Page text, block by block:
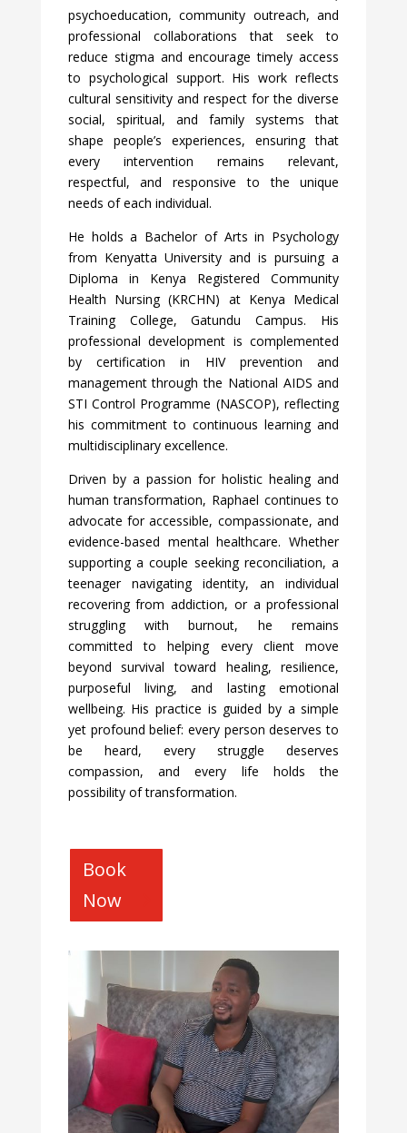
psychoeducation, community outreach, and
professional collaborations that seek to
reduce stigma and encourage timely access
to psychological support. His work reflects
cultural sensitivity and respect for the diverse
social, spiritual, and family systems that
shape people’s experiences, ensuring that
every intervention remains relevant,
respectful, and responsive to the unique
needs of each individual.
He holds a Bachelor of Arts in Psychology
from Kenyatta University and is pursuing a
Diploma in Kenya Registered Community
Health Nursing (KRCHN) at Kenya Medical
Training College, Gatundu Campus. His
professional development is complemented
by certification in HIV prevention and
management through the National AIDS and
STI Control Programme (NASCOP), reflecting
his commitment to continuous learning and
multidisciplinary excellence.
Driven by a passion for holistic healing and
human transformation, Raphael continues to
advocate for accessible, compassionate, and
evidence-based mental healthcare. Whether
supporting a couple seeking reconciliation, a
teenager navigating identity, an individual
recovering from addiction, or a professional
struggling with burnout, he remains
committed to helping every client move
beyond survival toward healing, resilience,
purposeful living, and lasting emotional
wellbeing. His practice is guided by a simple
yet profound belief: every person deserves to
be heard, every struggle deserves
compassion, and every life holds the
possibility of transformation.
Book
Now